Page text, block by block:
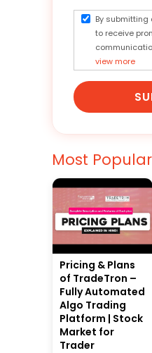
By
to receive
view more
Most
Pricing & Plans
of TradeTron –
Fully Automated
Algo Trading
Platform | Stock
Market for
Trader